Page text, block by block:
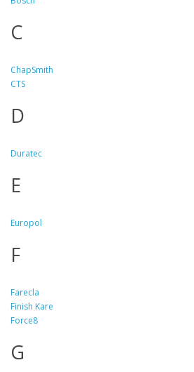
C
ChapSmith
CTS
D
Duratec
E
Europol
F
Farecla
Finish Kare
Force8
G